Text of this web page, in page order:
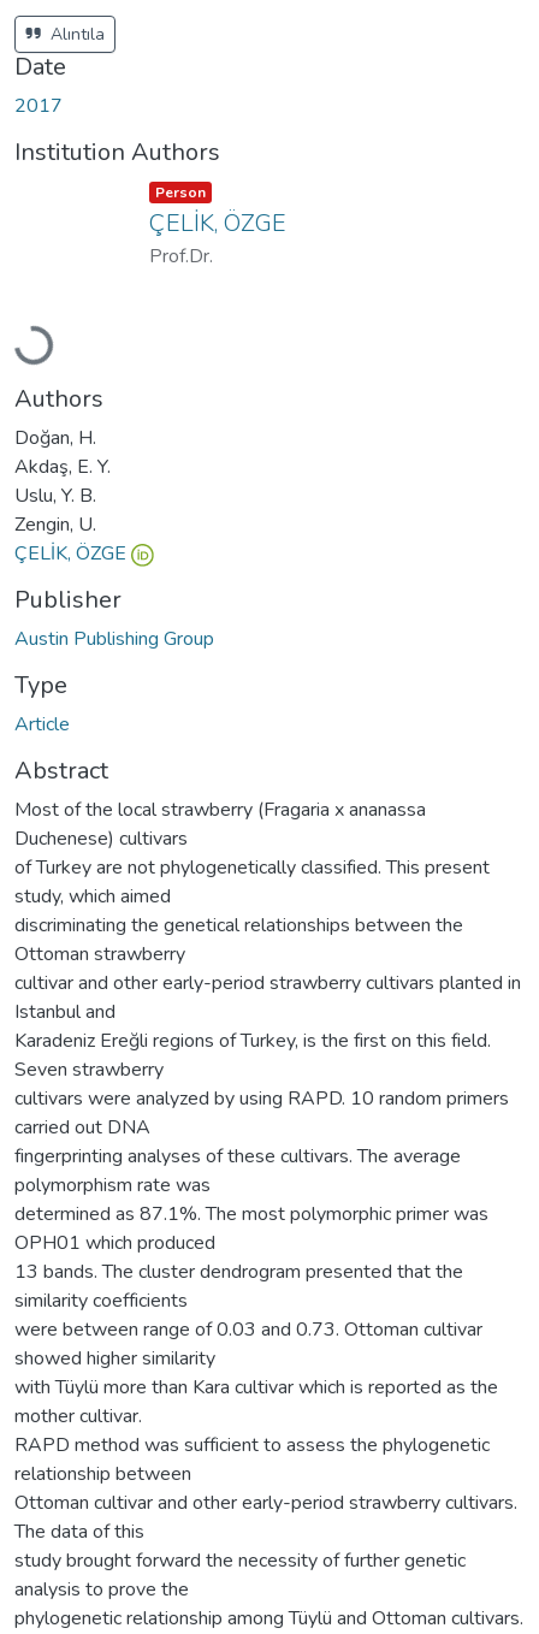
a
u
s
:
Alıntıla
Date
2017
Institution Authors
Loading...
Item type:
Person ,
ÇELİK, ÖZGE
Prof.Dr.
Authors
Doğan, H.
Akdaş, E. Y.
Uslu, Y. B.
Zengin, U.
ÇELİK, ÖZGE
Publisher
Austin Publishing Group
Type
Article
Abstract
Most of the local strawberry (Fragaria x ananassa
Duchenese) cultivars
of Turkey are not phylogenetically classified. This present
study, which aimed
discriminating the genetical relationships between the
Ottoman strawberry
cultivar and other early-period strawberry cultivars planted in
Istanbul and
Karadeniz Ereğli regions of Turkey, is the first on this field.
Seven strawberry
cultivars were analyzed by using RAPD. 10 random primers
carried out DNA
fingerprinting analyses of these cultivars. The average
polymorphism rate was
determined as 87.1%. The most polymorphic primer was
OPH01 which produced
13 bands. The cluster dendrogram presented that the
similarity coefficients
were between range of 0.03 and 0.73. Ottoman cultivar
showed higher similarity
with Tüylü more than Kara cultivar which is reported as the
mother cultivar.
RAPD method was sufficient to assess the phylogenetic
relationship between
Ottoman cultivar and other early-period strawberry cultivars.
The data of this
study brought forward the necessity of further genetic
analysis to prove the
phylogenetic relationship among Tüylü and Ottoman cultivars.